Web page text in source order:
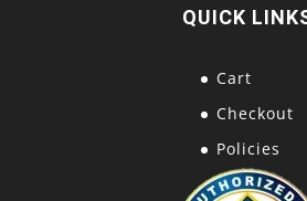
QUICK
Cart
Checkout
Policies